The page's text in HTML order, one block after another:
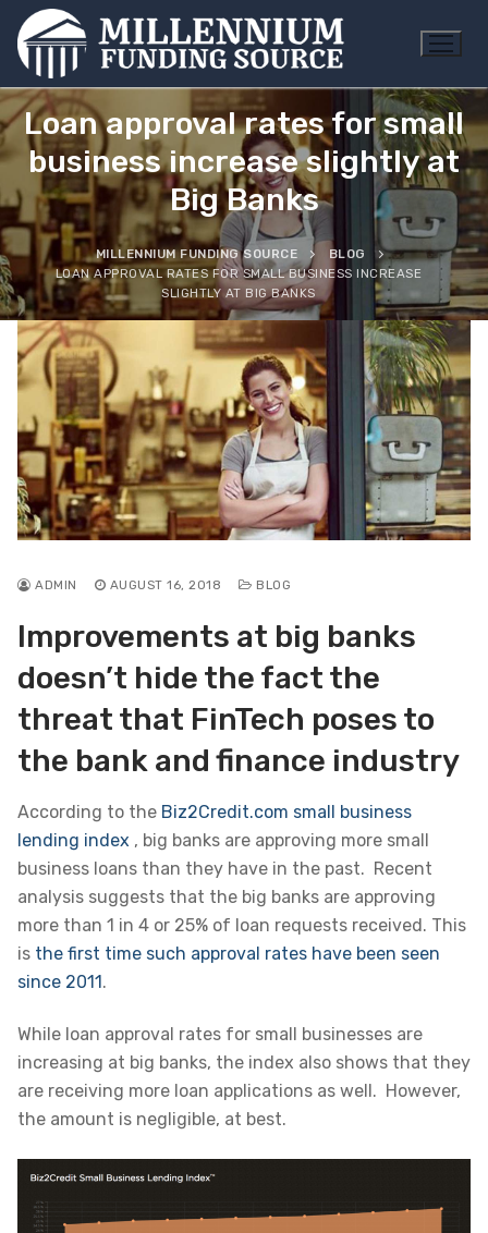
Skip
content
Loan approval rates for small
business increase slightly at
Big Banks
MILLENNIUM FUNDING SOURCE
BLOG
LOAN APPROVAL RATES FOR SMALL BUSINESS INCREASE
SLIGHTLY AT BIG BANKS
ADMIN AUGUST 16, 2018 BLOG
Improvements at big banks
doesn’t hide the fact the
threat that FinTech poses to
the bank and finance industry
According to the Biz2Credit.com small business
lending index , big banks are approving more small
business loans than they have in the past. Recent
analysis suggests that the big banks are approving
more than 1 in 4 or 25% of loan requests received. This
is the first time such approval rates have been seen
since 2011.
While loan approval rates for small businesses are
increasing at big banks, the index also shows that they
are receiving more loan applications as well. However,
the amount is negligible, at best.